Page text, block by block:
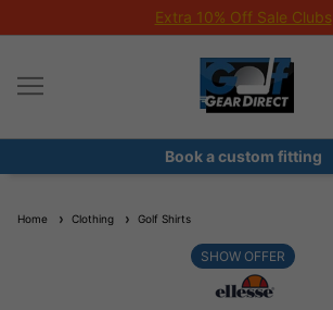
Extra 10% Off Sale Clubs
Book a custom fitting
Home Clothing Golf Shirts
SHOW OFFER